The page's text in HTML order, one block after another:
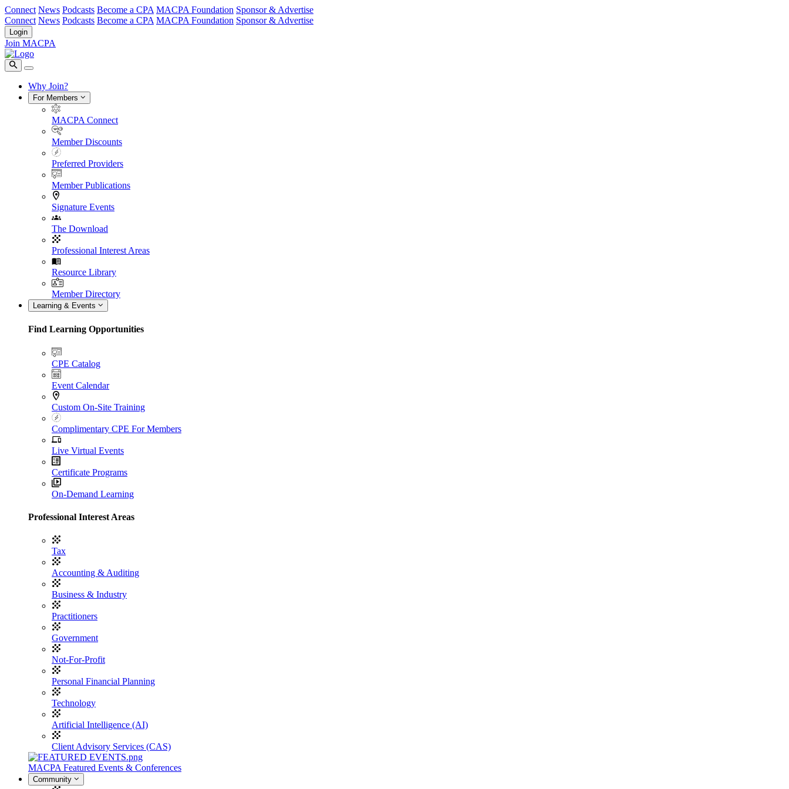
Connect News Podcasts Become a CPA MACPA Foundation Sponsor & Advertise
Connect News Podcasts Become a CPA MACPA Foundation Sponsor & Advertise
Login
Join MACPA
Why Join?
For Members
MACPA Connect
Member Discounts
Preferred Providers
Member Publications
Signature Events
The Download
Professional Interest Areas
Resource Library
Member Directory
Learning & Events
Find Learning Opportunities
CPE Catalog
Event Calendar
Custom On-Site Training
Complimentary CPE For Members
Live Virtual Events
Certificate Programs
On-Demand Learning
Professional Interest Areas
Tax
Accounting & Auditing
Business & Industry
Practitioners
Government
Not-For-Profit
Personal Financial Planning
Technology
Artificial Intelligence (AI)
Client Advisory Services (CAS)
MACPA Featured Events & Conferences
Community